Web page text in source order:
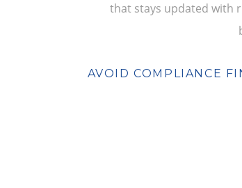
that stays updated with
AVOID COMPLIANCE